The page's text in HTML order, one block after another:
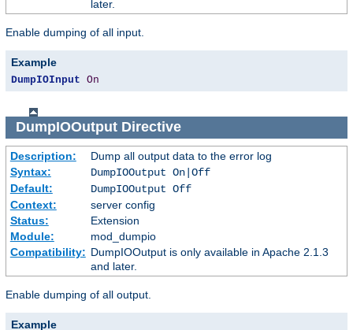
later.
Enable dumping of all input.
Example
DumpIOInput On
DumpIOOutputDirective
Description:
Dump all output data to the error log
Syntax:
DumpIOOutput On|Off
Default:
DumpIOOutput Off
Context:
server config
Status:
Extension
Module:
mod_dumpio
Compatibility: DumpIOOutput is only available in Apache 2.1.3
and later.
Enable dumping of all output.
Example